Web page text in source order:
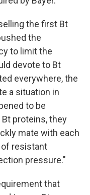
the first Bt
the
to limit the
devote to Bt
everywhere, the
a situation in
to be
proteins, they
mate with each
of resistant
pressure."
that